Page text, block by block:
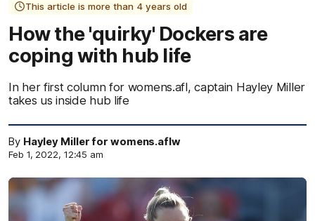
This article is more than 4 years old
How the 'quirky' Dockers are
coping with hub life
In her first column for womens.afl, captain Hayley Miller
takes us inside hub life
By Hayley Miller for womens.aflw
Feb 1, 2022, 12:45 am